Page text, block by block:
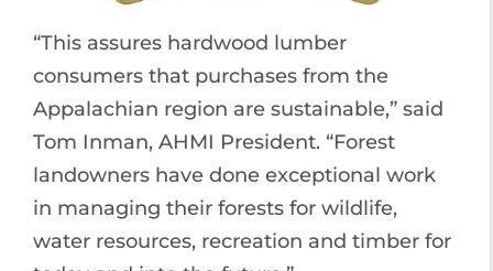
“This assures hardwood lumber
consumers that purchases from the
Appalachian region are sustainable,” said
Tom Inman, AHMI President. “Forest
landowners have done exceptional work
in managing their forests for wildlife,
water resources, recreation and timber for